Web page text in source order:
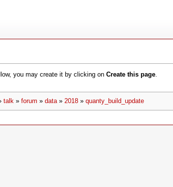
you may create it by clicking on Create this page
talk » forum » data» 2018 » quanty_build_update